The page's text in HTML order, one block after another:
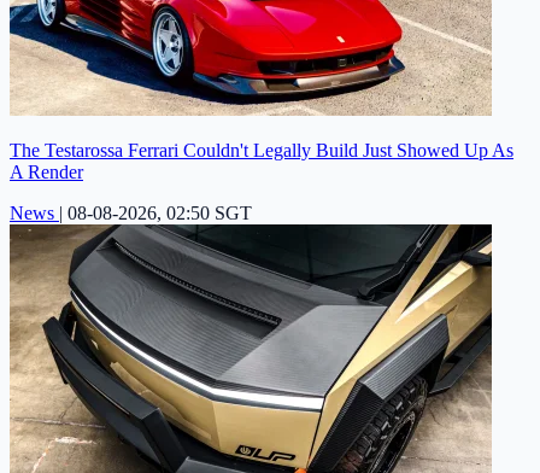
The Testarossa Ferrari Couldn't Legally Build Just Showed Up As
A Render
News | 08-08-2026, 02:50 SGT